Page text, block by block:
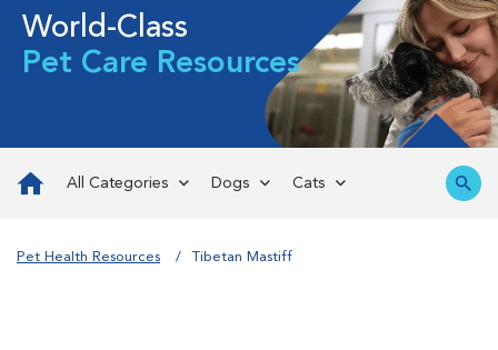
World-Class
Pet Care Resources
All Categories Dogs Cats
Pet Health Resources Tibetan Mastiff